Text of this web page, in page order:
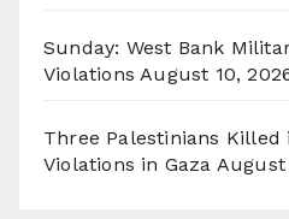
Sunday: West Bank
Violations August 10,
Three Palestinians Killed
Violations in Gaza August